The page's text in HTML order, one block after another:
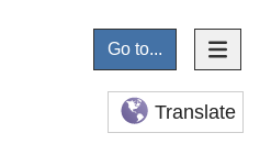
Go to...
Translate